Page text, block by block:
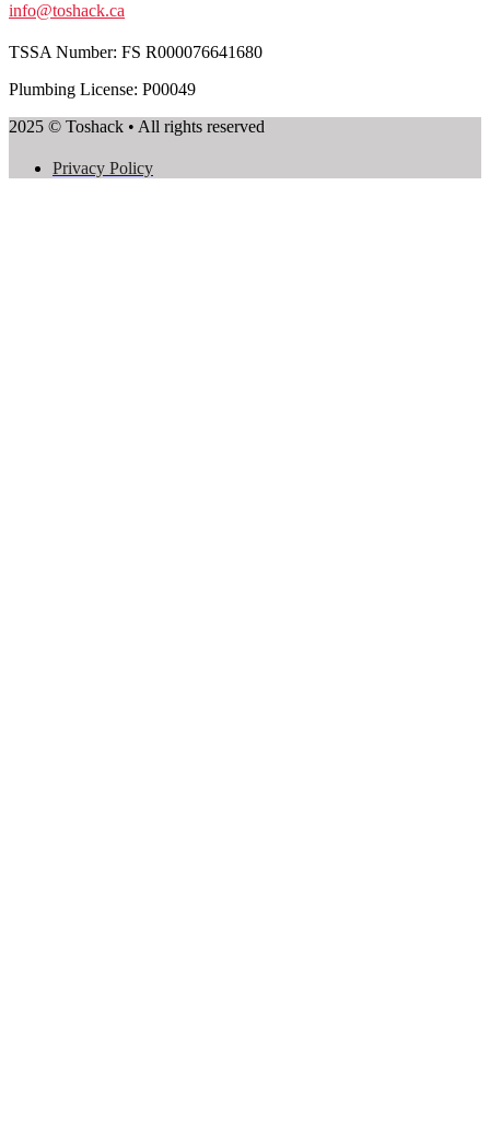
info@toshack.ca
TSSA Number: FS R000076641680
Plumbing License: P00049
2025 © Toshack • All rights reserved
Privacy Policy